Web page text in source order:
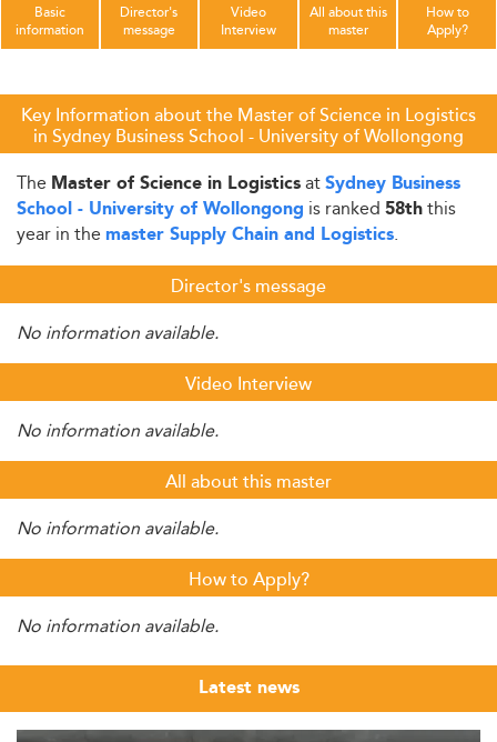
Basic
information
Director's
message
Video
Interview
All about this
master
How to
Apply?
Key Information about the Master of Science in Logistics
in Sydney Business School - University of Wollongong
The Master of Science in LogisticsatSydney Business
School - University of Wollongong is ranked 58ththis
year in the master Supply Chain and Logistics.
Director's message
No information available.
Video Interview
No information available.
All about this master
No information available.
How to Apply?
No information available.
Latest news